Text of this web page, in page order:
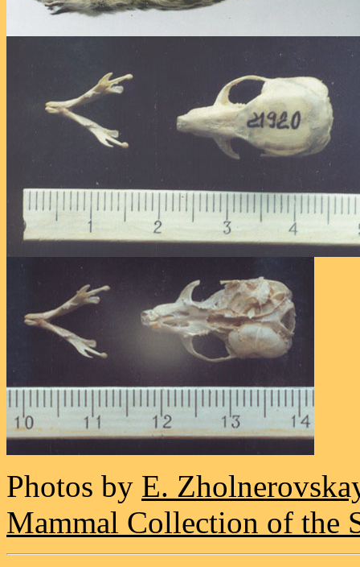
Photos by E.
Mammal Collection of the